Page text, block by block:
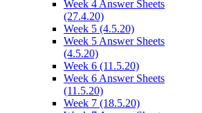
Week 4 Answer Sheets
(27.4.20)
Week 5 (4.5.20)
Week 5 Answer Sheets
(4.5.20)
Week 6 (11.5.20)
Week 6 Answer Sheets
(11.5.20)
Week 7 (18.5.20)